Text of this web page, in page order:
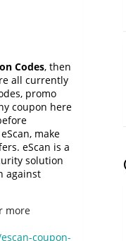
Codes, then
all currently
promo
coupon here
make
eScan is a
solution
against
more
coupon-